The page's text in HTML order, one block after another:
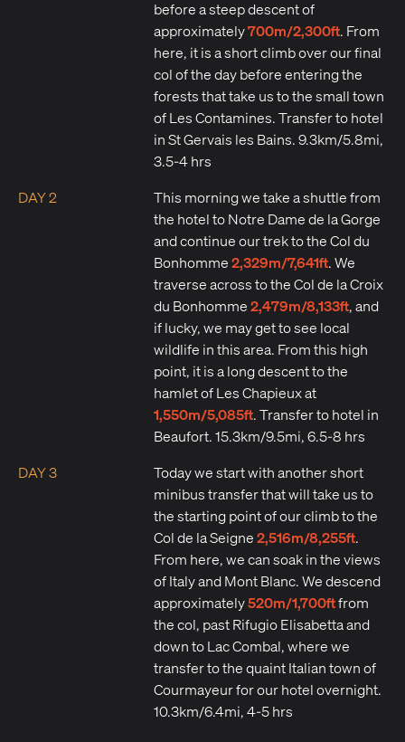
before a steep descent of
approximately700m/2,300ft. From
here, it is a short climb over our final
col of the day before entering the
forests that take us to the small town
of Les Contamines. Transfer to hotel
in St Gervais les Bains. 9.3km/5.8mi,
3.5-4 hrs
DAY 2
This morning we take a shuttle from
the hotel to Notre Dame de la Gorge
and continue our trek to the Col du
Bonhomme 2,329m/7,641ft. We
traverse across to the Col de la Croix
du Bonhomme 2,479m/8,133ft, and
if lucky, we may get to see local
wildlife in this area. From this high
point, it is a long descent to the
hamlet of Les Chapieux at
1,550m/5,085ft. Transfer to hotel in
Beaufort. 15.3km/9.5mi, 6.5-8 hrs
DAY 3
Today we start with another short
minibus transfer that will take us to
the starting point of our climb to the
Col de la Seigne 2,516m/8,255ft.
From here, we can soak in the views
of Italy and Mont Blanc. We descend
approximately520m/1,700ftfrom
the col, past Rifugio Elisabetta and
down to Lac Combal, where we
transfer to the quaint Italian town of
Courmayeur for our hotel overnight.
10.3km/6.4mi, 4-5 hrs